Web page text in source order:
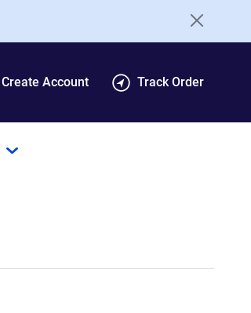
Create Account Track Order